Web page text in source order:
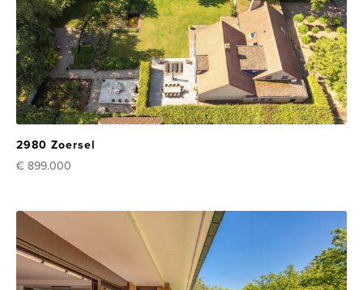
2980 Zoersel
€ 899.000